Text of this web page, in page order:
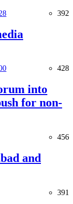
392
428
into
for non-
456
and
391